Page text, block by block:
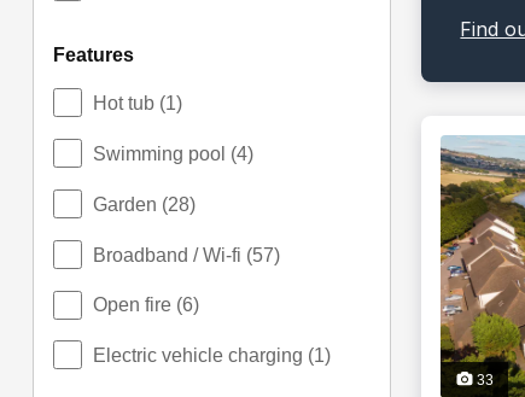
features
Hot tub (1)
Swimming pool (4)
Garden (28)
Broadband / Wi-fi (57)
Open fire (6)
Electric vehicle charging (1)
Find
33